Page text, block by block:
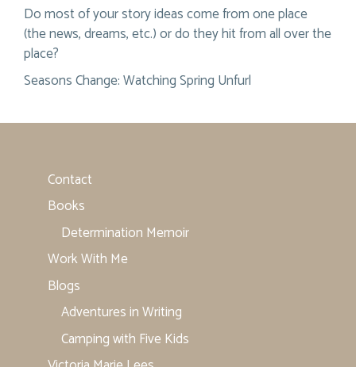
Do most of your story ideas come from one place
(the news, dreams, etc.) or do they hit from all over the
place?
Seasons Change: Watching Spring Unfurl
Contact
Books
Determination Memoir
Work With Me
Blogs
Adventures in Writing
Camping with Five Kids